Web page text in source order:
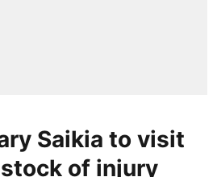
Saikia to visit
of injury